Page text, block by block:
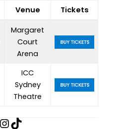
Venue Tickets
Margaret
Court
Arena
ICC
Sydney
Theatre